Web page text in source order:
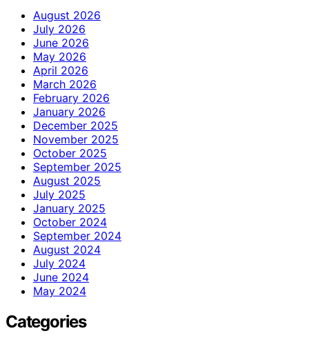
August 2026
July 2026
June 2026
May 2026
April 2026
March 2026
February 2026
January 2026
December 2025
November 2025
October 2025
September 2025
August 2025
July 2025
January 2025
October 2024
September 2024
August 2024
July 2024
June 2024
May 2024
Categories